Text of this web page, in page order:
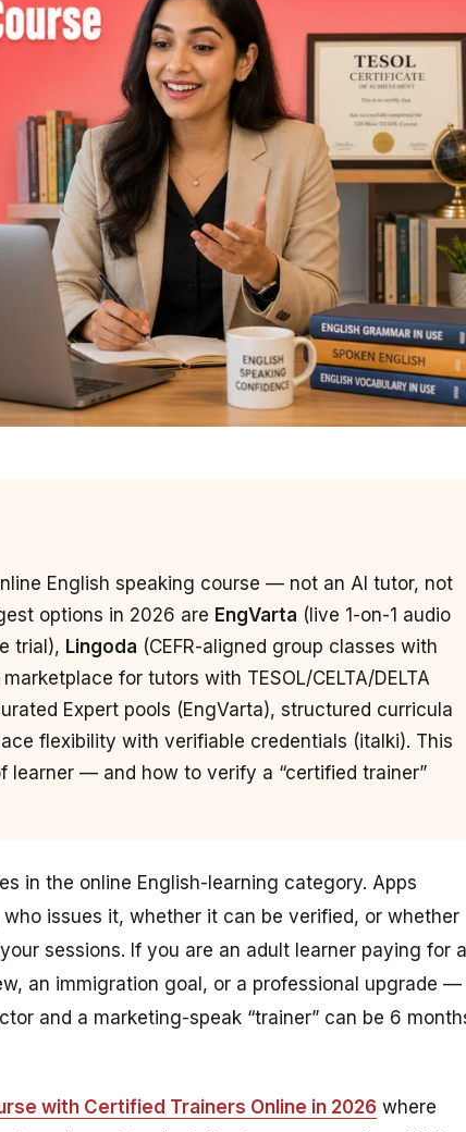
English speaking course — not an AI tutor, not
options in 2026 are EngVarta (live 1-on-1 audio
trial), Lingoda (CEFR-aligned group classes with
for tutors with TESOL/CELTA/DELTA
Expert pools (EngVarta), structured curricula
flexibility with verifiable credentials (italki). This
learner — and how to verify a “certified trainer”
in the online English-learning category. Apps
issues it, whether it can be verified, or whether
sessions. If you are an adult learner paying for
an immigration goal, or a professional upgrade —
and a marketing-speak “trainer” can be 6
with Certified Trainers Online in 2026 where